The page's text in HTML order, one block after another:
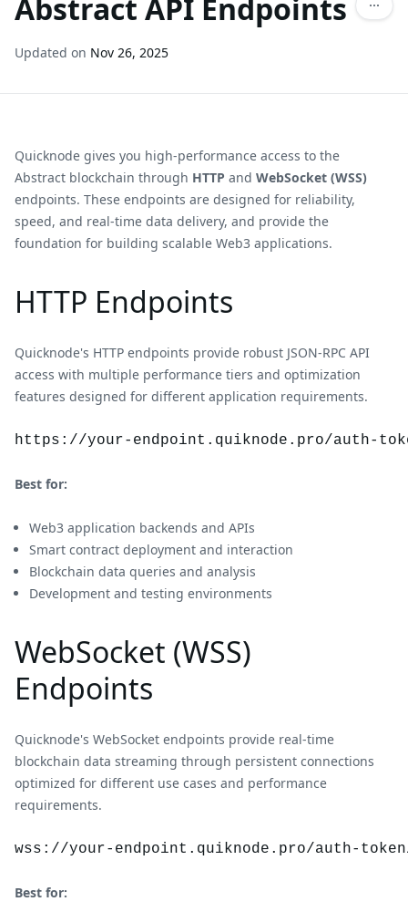
Abstract API Endpoints
Updated on Nov 26, 2025
Quicknode gives you high-performance access to the
Abstract blockchain through HTTP and WebSocket (WSS)
endpoints. These endpoints are designed for reliability,
speed, and real-time data delivery, and provide the
foundation for building scalable Web3 applications.
HTTP Endpoints
Quicknode's HTTP endpoints provide robust JSON-RPC API
access with multiple performance tiers and optimization
features designed for different application requirements.
https://your-endpoint.quiknode.pro/auth-
Best for:
Web3 application backends and APIs
Smart contract deployment and interaction
Blockchain data queries and analysis
Development and testing environments
WebSocket (WSS)
Endpoints
Quicknode's WebSocket endpoints provide real-time
blockchain data streaming through persistent connections
optimized for different use cases and performance
requirements.
wss://your-endpoint.quiknode.pro/auth-
Best for: